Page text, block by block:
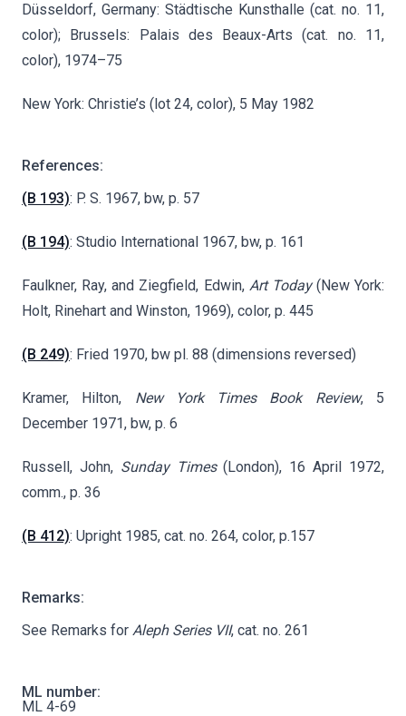
Düsseldorf, Germany: Städtische Kunsthalle (cat. no. 11,
color); Brussels: Palais des Beaux-Arts (cat. no. 11,
color), 1974–75
New York: Christie’s (lot 24, color), 5 May 1982
References:
(B 193): P. S. 1967, bw, p. 57
(B 194): Studio International 1967, bw, p. 161
Faulkner, Ray, and Ziegfield, Edwin, Art Today(New York:
Holt, Rinehart and Winston, 1969), color, p. 445
(B 249): Fried 1970, bw pl. 88 (dimensions reversed)
Kramer, Hilton, New York Times Book Review, 5
December 1971, bw, p. 6
Russell, John, Sunday Times(London), 16 April 1972,
comm., p. 36
(B 412): Upright 1985, cat. no. 264, color, p.157
Remarks:
See Remarks for Aleph Series VII, cat. no. 261
ML number:
ML 4-69